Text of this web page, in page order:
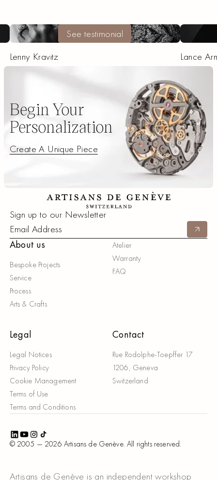
See testimonial
Lenny Kravitz
Lance
Begin Your
Personalization
Create A Unique Piece
Create A Unique Piece
Sign up to our Newsletter
Submit
About us
Bespoke Projects
Service
Process
Arts & Crafts
Atelier
Warranty
FAQ
Legal
Legal Notices
Privacy Policy
Cookie Management
Terms of Use
Terms and Conditions
Contact
Rue Rodolphe-Toepffer 17
1206, Geneva
Switzerland
© 2005 — 2026 Artisans de Genève. All rights reserved.
Artisans de Genève is an independent workshop